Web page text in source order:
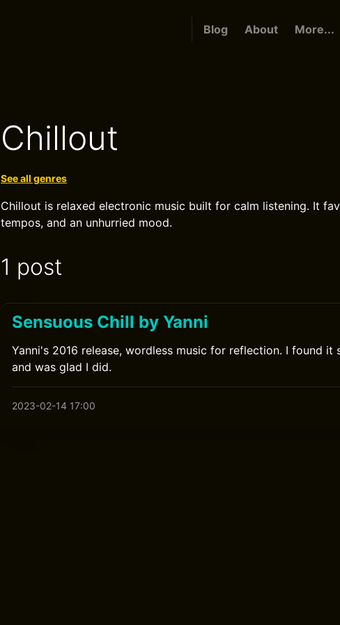
Blog About More...
Chillout
See all genres
Chillout is relaxed electronic music built for calm listening. It
tempos, and an unhurried mood.
1 post
Sensuous Chill by Yanni
Yanni's 2016 release, wordless music for reflection. I found it
and was glad I did.
2023-02-14 17:00